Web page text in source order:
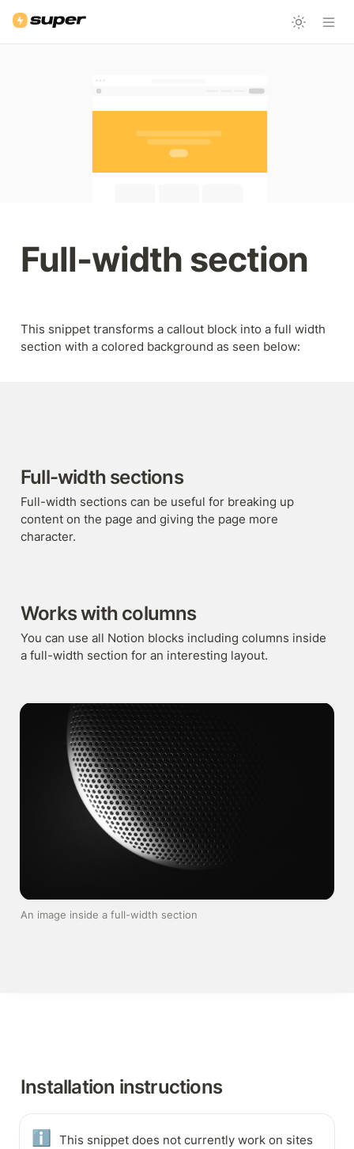
Full-width section
This snippet transforms a callout block into a full width
section with a colored background as seen below:
Full-width sections
Full-width sections can be useful for breaking up
content on the page and giving the page more
character.
Works with columns
You can use all Notion blocks including columns inside
a full-width section for an interesting layout.
An image inside a full-width section
Installation instructions
ℹ️
This snippet does not currently work on sites